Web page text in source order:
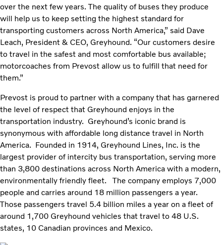
over the next few years. The quality of buses they produce
will help us to keep setting the highest standard for
transporting customers across North America,” said Dave
Leach, President & CEO, Greyhound. “Our customers desire
to travel in the safest and most comfortable bus available;
motorcoaches from Prevost allow us to fulfill that need for
them.”
Prevost is proud to partner with a company that has garnered
the level of respect that Greyhound enjoys in the
transportation industry. Greyhound’s iconic brand is
synonymous with affordable long distance travel in North
America. Founded in 1914, Greyhound Lines, Inc. is the
largest provider of intercity bus transportation, serving more
than 3,800 destinations across North America with a modern,
environmentally friendly fleet. The company employs 7,000
people and carries around 18 million passengers a year.
Those passengers travel 5.4 billion miles a year on a fleet of
around 1,700 Greyhound vehicles that travel to 48 U.S.
states, 10 Canadian provinces and Mexico.